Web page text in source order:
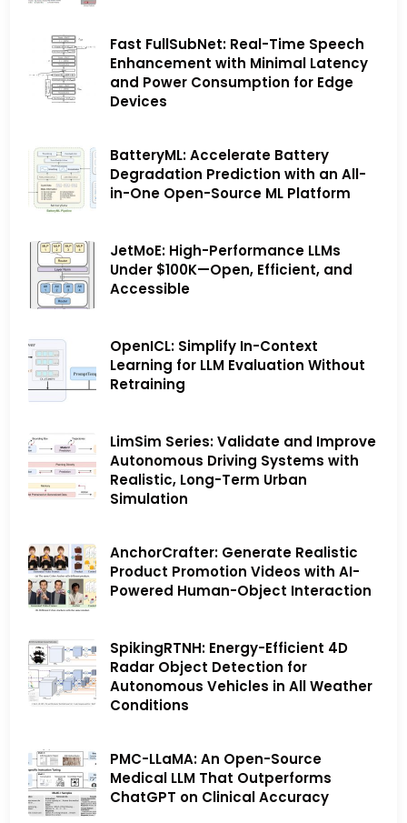
Fast FullSubNet: Real-Time Speech
Enhancement with Minimal Latency
and Power Consumption for Edge
Devices
BatteryML: Accelerate Battery
Degradation Prediction with an All-
in-One Open-Source ML Platform
JetMoE: High-Performance LLMs
Under $100K—Open, Efficient, and
Accessible
OpenICL: Simplify In-Context
Learning for LLM Evaluation Without
Retraining
LimSim Series: Validate and Improve
Autonomous Driving Systems with
Realistic, Long-Term Urban
Simulation
AnchorCrafter: Generate Realistic
Product Promotion Videos with AI-
Powered Human-Object Interaction
SpikingRTNH: Energy-Efficient 4D
Radar Object Detection for
Autonomous Vehicles in All Weather
Conditions
PMC-LLaMA: An Open-Source
Medical LLM That Outperforms
ChatGPT on Clinical Accuracy